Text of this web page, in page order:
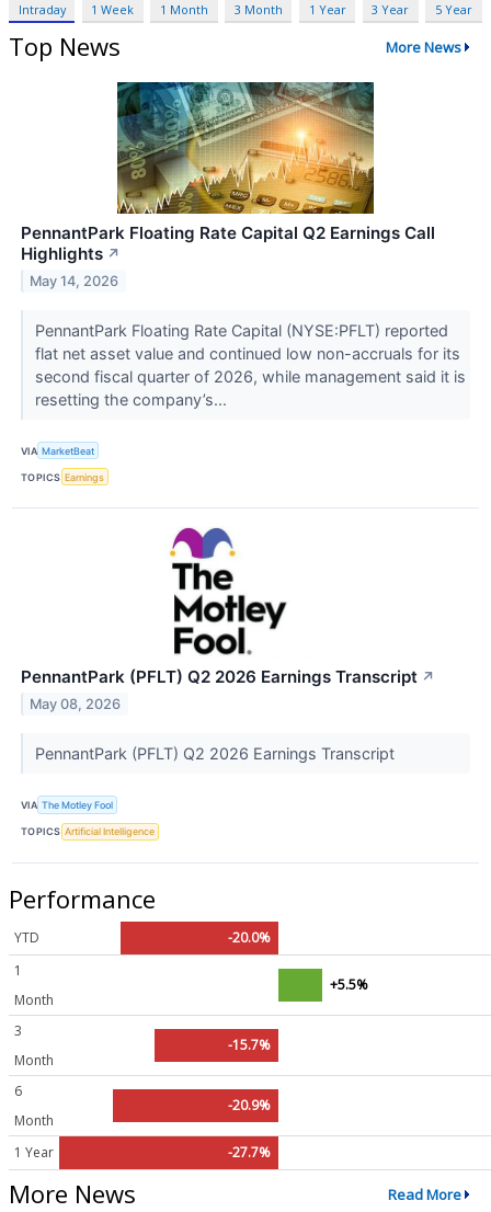
Intraday 1 Week 1 Month 3 Month 1 Year 3 Year 5 Year
Top News More News
PennantPark Floating Rate Capital Q2 Earnings Call
Highlights ↗
May 14, 2026
PennantPark Floating Rate Capital (NYSE:PFLT) reported
flat net asset value and continued low non-accruals for its
second fiscal quarter of 2026, while management said it is
resetting the company’s...
VIA MarketBeat
TOPICS Earnings
PennantPark (PFLT) Q2 2026 Earnings Transcript ↗
May 08, 2026
PennantPark (PFLT) Q2 2026 Earnings Transcript
VIA The Motley Fool
TOPICS Artificial Intelligence
Performance
YTD
-20.0%
1
Month
+5.5%
3
Month
-15.7%
6
Month
-20.9%
1 Year -27.7%
More News Read More